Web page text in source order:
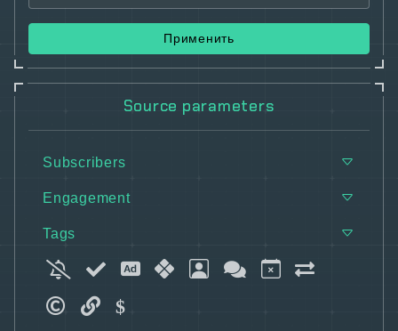
Применить
Source parameters
Subscribers
Engagement
Tags